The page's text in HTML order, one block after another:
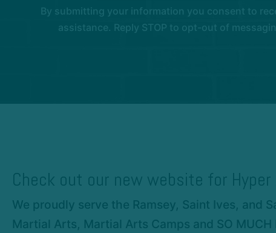
By submitting your information you consent to
assistance. Reply STOP to opt-out of
Check out our new website for
We proudly serve the Ramsey, Saint Ives, and
Martial Arts, Martial Arts Camps and SO MUCH